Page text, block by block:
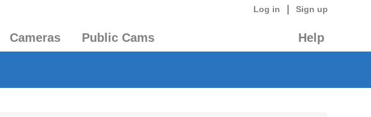
Log in Sign up
Cameras Public Cams Help